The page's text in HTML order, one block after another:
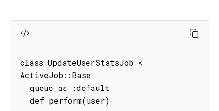
class UpdateUserStatsJob <
ActiveJob::Base